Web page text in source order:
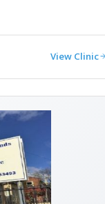
View Clinic